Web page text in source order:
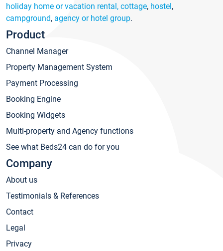
holiday home or vacation rental, cottage, hostel,
campground, agency or hotel group.
Product
Channel Manager
Property Management System
Payment Processing
Booking Engine
Booking Widgets
Multi-property and Agency functions
See what Beds24 can do for you
Company
About us
Testimonials & References
Contact
Legal
Privacy